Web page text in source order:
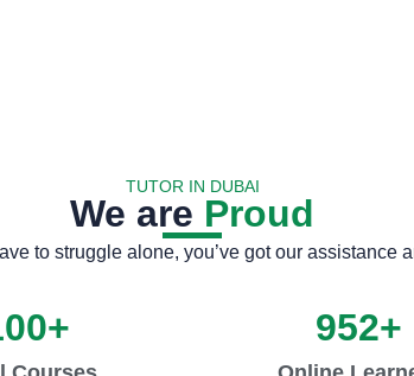
TUTOR IN DUBAI
We are Proud
to struggle alone, you’ve got our assistance
+ 952+